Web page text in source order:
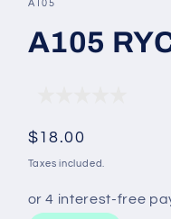
in
SKU:
A105
A105
Regular
price
$18.00
Taxes included.